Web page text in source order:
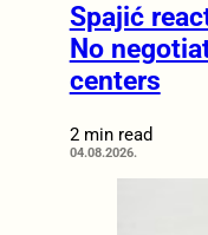
Spajić
No
centers
2 min read
04.08.2026.